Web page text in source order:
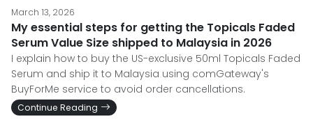
March 13, 2026
My essential steps for getting the Topicals Faded
Serum Value Size shipped to Malaysia in 2026
I explain how to buy the US-exclusive 50ml Topicals Faded
Serum and ship it to Malaysia using comGateway's
BuyForMe service to avoid order cancellations.
Continue Reading